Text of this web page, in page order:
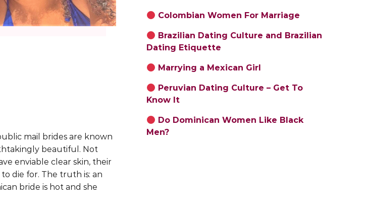
mail brides are known
beautiful. Not
enviable clear skin, their
to die for. The truth is: an
bride is hot and she
Colombian Women For Marriage
Brazilian Dating Culture and Brazilian
Dating Etiquette
Marrying a Mexican Girl
Peruvian Dating Culture – Get To
Know It
Do Dominican Women Like Black
Men?